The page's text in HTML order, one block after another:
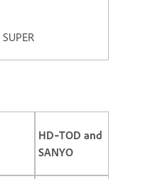
HD‐TOD and
SANYO